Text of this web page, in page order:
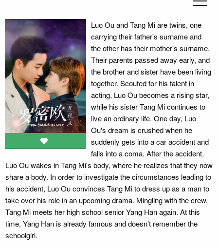
Luo Ou and Tang Mi are twins, one
carrying their father's surname and
the other has their mother's surname.
Their parents passed away early, and
the brother and sister have been living
together. Scouted for his talent in
acting, Luo Ou becomes a rising star,
while his sister Tang Mi continues to
live an ordinary life. One day, Luo
Ou's dream is crushed when he
suddenly gets into a car accident and
falls into a coma. After the accident,
Luo Ou wakes in Tang Mi's body, where he realizes that they now
share a body. In order to investigate the circumstances leading to
his accident, Luo Ou convinces Tang Mi to dress up as a man to
take over his role in an upcoming drama. Mingling with the crew,
Tang Mi meets her high school senior Yang Han again. At this
time, Yang Han is already famous and doesn't remember the
schoolgirl.